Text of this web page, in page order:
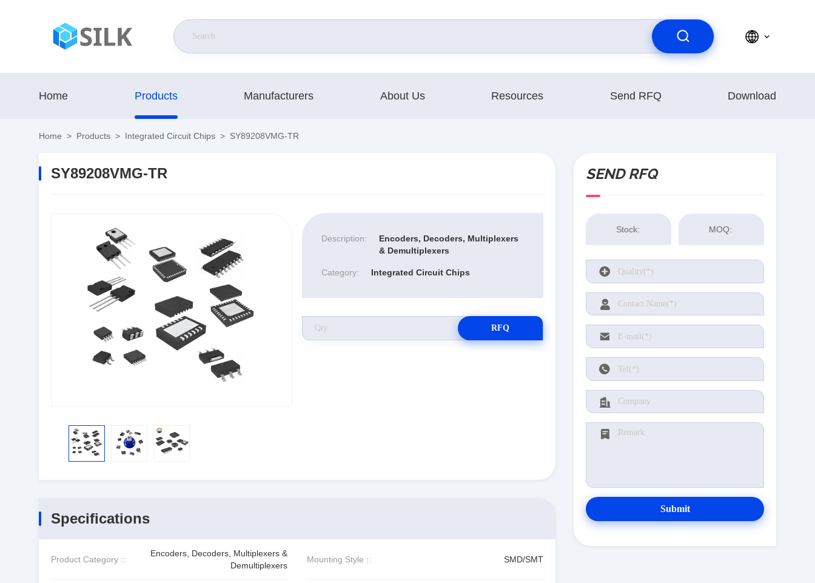
Home Products Manufacturers About Us Resources Send RFQ Download
Home > Products > Integrated Circuit Chips > SY89208VMG-TR
SY89208VMG-TR
Description:
Encoders, Decoders, Multiplexers
& Demultiplexers
Category: Integrated Circuit Chips
RFQ
Specifications
Product Category ::
Encoders, Decoders, Multiplexers &
Demultiplexers
Mounting Style :: SMD/SMT
SEND RFQ
Stock: MOQ:
Submit